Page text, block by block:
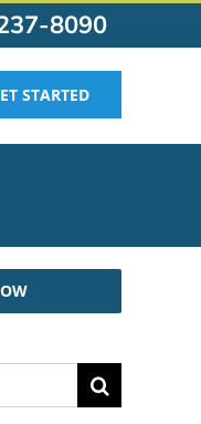
8090
STARTED